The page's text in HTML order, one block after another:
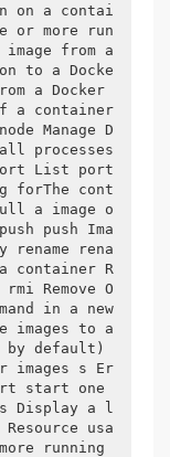
on a contai
more run
from a
to a Docke
a Docker
a container
Manage D
all processes
List port
forThe cont
a image o
push Ima
rena
container R
Remove O
in a new
images to a
by default)
images s Er
start one
Display a l
usa
running